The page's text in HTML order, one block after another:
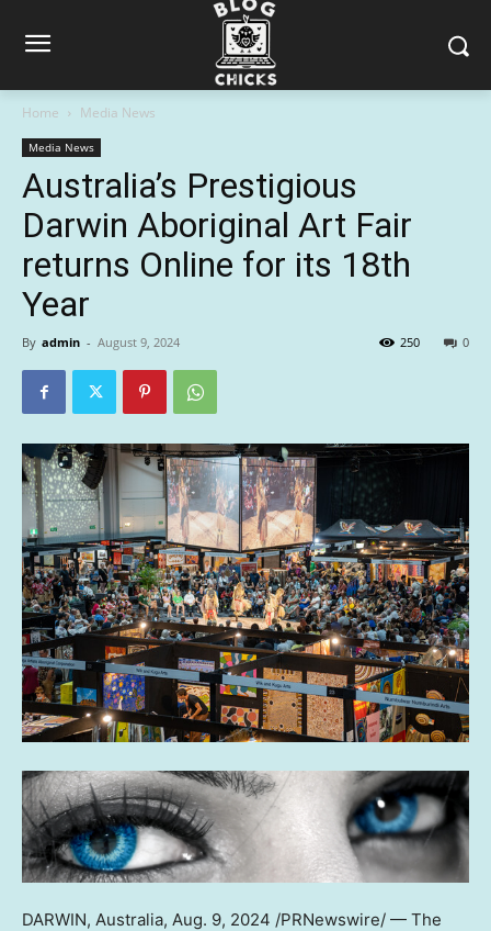
Home Media News
Media News
Australia’s Prestigious
Darwin Aboriginal Art Fair
returns Online for its 18th
Year
By admin - August 9, 2024 0
250
DARWIN, Australia, Aug. 9, 2024 /PRNewswire/ — The